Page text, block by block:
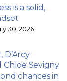
is a solid,
30, 2026
Chloë Sevigny
chances in